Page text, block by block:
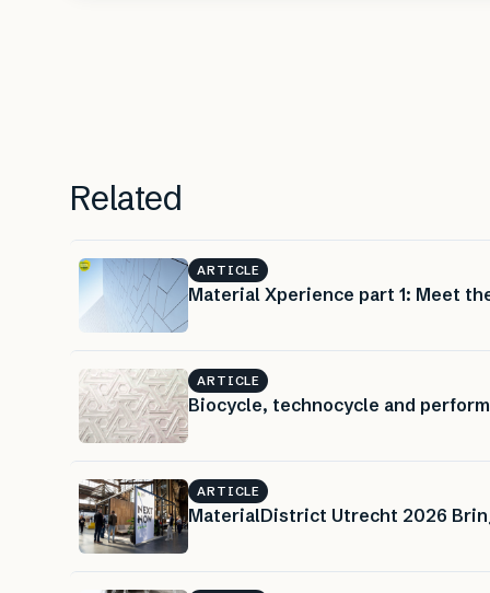
Related
ARTICLE
Material Xperience part 1: Meet
ARTICLE
Biocycle, technocycle and
ARTICLE
MaterialDistrict Utrecht 2026